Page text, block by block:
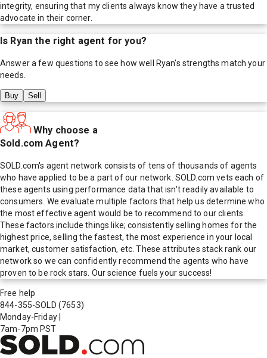
integrity, ensuring that my clients always know they have a trusted
advocate in their corner.
Is Ryan the right agent for you?
Answer a few questions to see how well Ryan's strengths match your
needs.
Buy Sell
Why choose a
Sold.com Agent?
SOLD.com's agent network consists of tens of thousands of agents
who have applied to be a part of our network. SOLD.com vets each of
these agents using performance data that isn't readily available to
consumers. We evaluate multiple factors that help us determine who
the most effective agent would be to recommend to our clients.
These factors include things like; consistently selling homes for the
highest price, selling the fastest, the most experience in your local
market, customer satisfaction, etc. These attributes stack rank our
network so we can confidently recommend the agents who have
proven to be rock stars. Our science fuels your success!
Free help
844-355-SOLD (7653)
Monday-Friday
7am-7pm PST